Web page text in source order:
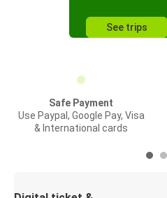
See trips
Safe Payment
Use Paypal, Google Pay, Visa
& International cards